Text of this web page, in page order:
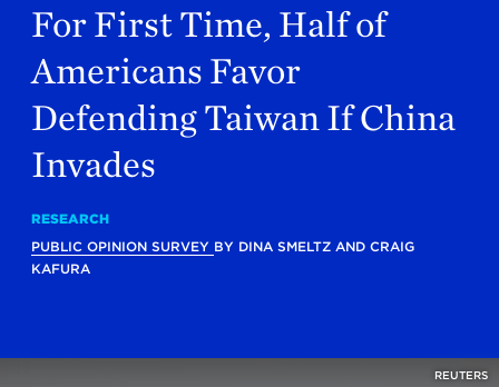
For First Time, Half of
Americans Favor
Defending Taiwan If China
Invades
RESEARCH
PUBLIC OPINION SURVEY BY DINA SMELTZ ANDCRAIG
KAFURA
REUTERS